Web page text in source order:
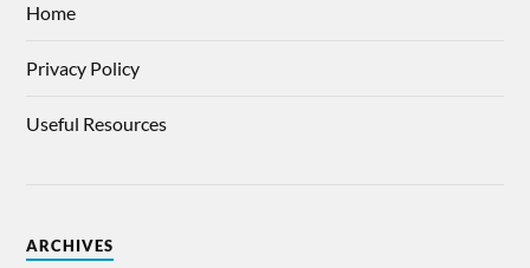
Home
Privacy Policy
Useful Resources
ARCHIVES